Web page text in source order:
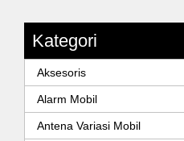
Kategori
Aksesoris
Alarm Mobil
Antena Variasi Mobil